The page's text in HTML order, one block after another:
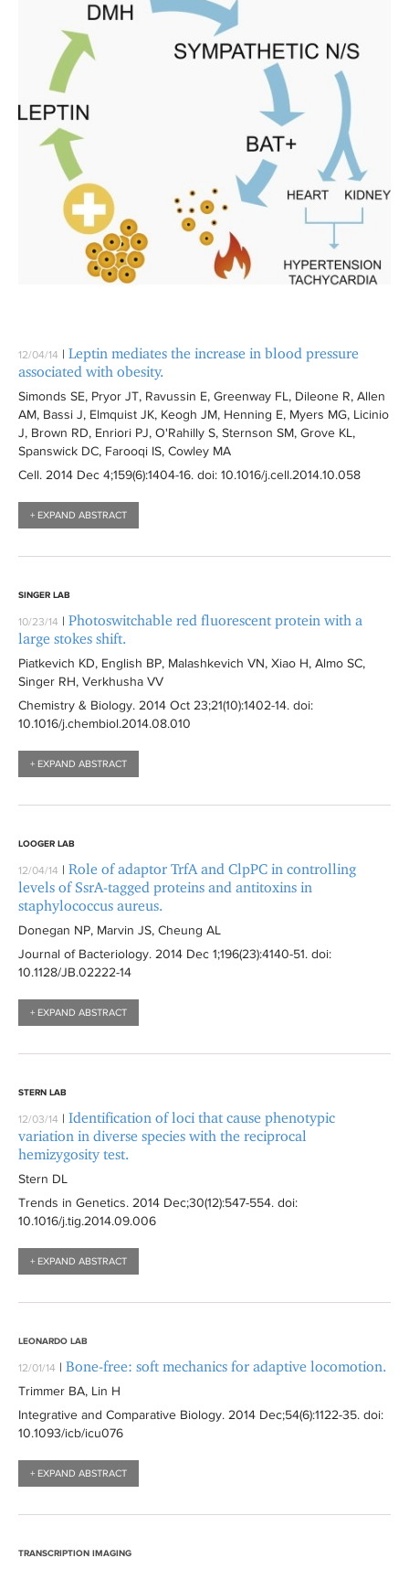
12/04/14 | Leptin mediates the increase in blood pressure
associated with obesity.
Simonds SE, Pryor JT, Ravussin E, Greenway FL, Dileone R, Allen
AM, Bassi J, Elmquist JK, Keogh JM, Henning E, Myers MG, Licinio
J, Brown RD, Enriori PJ, O'Rahilly S, Sternson SM, Grove KL,
Spanswick DC, Farooqi IS, Cowley MA
Cell. 2014 Dec 4;159(6):1404-16. doi: 10.1016/j.cell.2014.10.058
+ EXPAND ABSTRACT
SINGER LAB
10/23/14 | Photoswitchable red fluorescent protein with a
large stokes shift.
Piatkevich KD, English BP, Malashkevich VN, Xiao H, Almo SC,
Singer RH, Verkhusha VV
Chemistry & Biology. 2014 Oct 23;21(10):1402-14. doi:
10.1016/j.chembiol.2014.08.010
+ EXPAND ABSTRACT
LOOGER LAB
12/04/14 | Role of adaptor TrfA and ClpPC in controlling
levels of SsrA-tagged proteins and antitoxins in
staphylococcus aureus.
Donegan NP, Marvin JS, Cheung AL
Journal of Bacteriology. 2014 Dec 1;196(23):4140-51. doi:
10.1128/JB.02222-14
+ EXPAND ABSTRACT
STERN LAB
12/03/14 | Identification of loci that cause phenotypic
variation in diverse species with the reciprocal
hemizygosity test.
Stern DL
Trends in Genetics. 2014 Dec;30(12):547-554. doi:
10.1016/j.tig.2014.09.006
+ EXPAND ABSTRACT
LEONARDO LAB
12/01/14 | Bone-free: soft mechanics for adaptive locomotion.
Trimmer BA, Lin H
Integrative and Comparative Biology. 2014 Dec;54(6):1122-35. doi:
10.1093/icb/icu076
+ EXPAND ABSTRACT
TRANSCRIPTION IMAGING